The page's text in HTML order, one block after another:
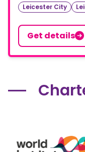
Leicester City
Get details